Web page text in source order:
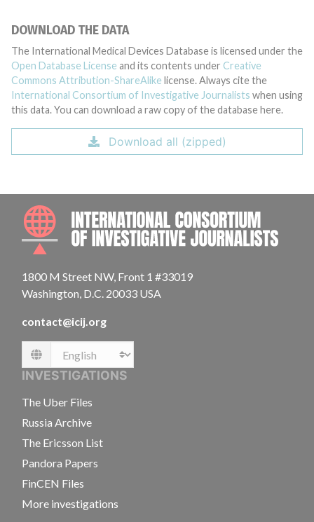
DOWNLOAD THE DATA
The International Medical Devices Database is licensed under the
Open Database License and its contents under Creative
Commons Attribution-ShareAlike license. Always cite the
International Consortium of Investigative Journalists when using
this data. You can download a raw copy of the database here.
Download all (zipped)
1800 M Street NW, Front 1 #33019
Washington, D.C. 20033 USA
contact@icij.org
Language
INVESTIGATIONS
The Uber Files
Russia Archive
The Ericsson List
Pandora Papers
FinCEN Files
More investigations